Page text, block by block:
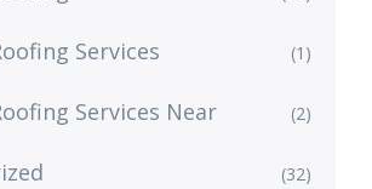
Services (1)
Services Near (2)
(32)